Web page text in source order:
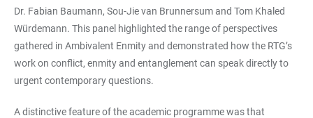
Dr. Fabian Baumann, Sou-Jie van Brunnersum and Tom Khaled
Würdemann. This panel highlighted the range of perspectives
gathered in Ambivalent Enmity and demonstrated how the RTG’s
work on conflict, enmity and entanglement can speak directly to
urgent contemporary questions.
A distinctive feature of the academic programme was that